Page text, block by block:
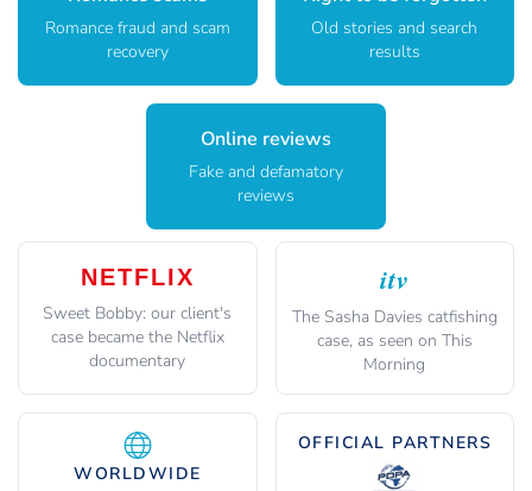
Romance fraud and scam
recovery
Old stories and search
results
Online reviews
Fake and defamatory
reviews
NETFLIX
Sweet Bobby: our client's
case became the Netflix
documentary
itv
The Sasha Davies catfishing
case, as seen on This
Morning
WORLDWIDE
OFFICIAL PARTNERS